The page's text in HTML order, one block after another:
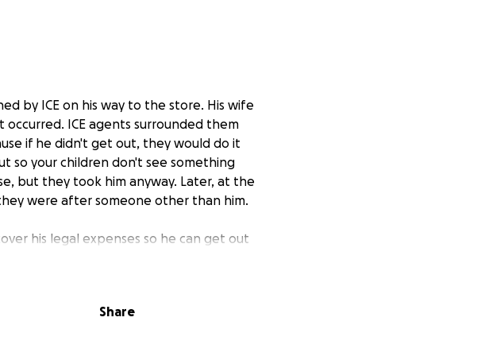
by ICE on his way to the store. His wife
ICE agents surrounded them
if he didn't get out, they would do it
so your children don't see something
but they took him anyway. Later, at the
were after someone other than him.
his legal expenses so he can get out
home.
Share